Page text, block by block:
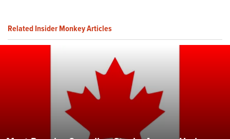
Related Insider Monkey Articles